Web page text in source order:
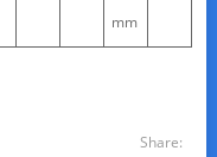
mm
Share: